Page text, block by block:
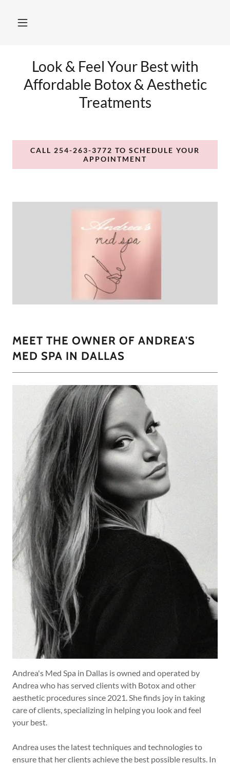
Look & Feel Your Best with
Affordable Botox & Aesthetic
Treatments
CALL 254-263-3772 TO SCHEDULE YOUR
APPOINTMENT
MEET THE OWNER OF ANDREA'S
MED SPA IN DALLAS
Andrea's Med Spa in Dallas is owned and operated by
Andrea who has served clients with Botox and other
aesthetic procedures since 2021. She finds joy in taking
care of clients, specializing in helping you look and feel
your best.
Andrea uses the latest techniques and technologies to
ensure that her clients achieve the best possible results. In